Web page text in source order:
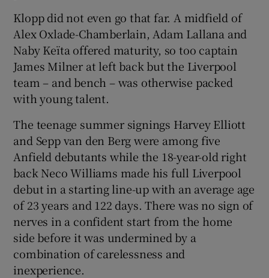
Klopp did not even go that far. A midfield of
Alex Oxlade-Chamberlain, Adam Lallana and
Naby Keïta offered maturity, so too captain
James Milner at left back but the Liverpool
team – and bench – was otherwise packed
with young talent.
The teenage summer signings Harvey Elliott
and Sepp van den Berg were among five
Anfield debutants while the 18-year-old right
back Neco Williams made his full Liverpool
debut in a starting line-up with an average age
of 23 years and 122 days. There was no sign of
nerves in a confident start from the home
side before it was undermined by a
combination of carelessness and
inexperience.